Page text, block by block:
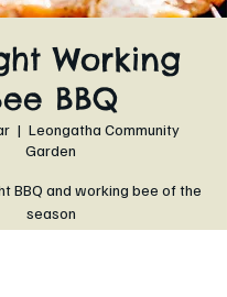
Working
BBQ
  |
Leongatha Community
Garden
BBQ and working bee of the
season